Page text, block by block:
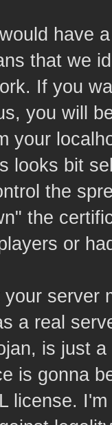
have
that we
If you
you will
your
looks bit
the
the
or
server
a real
is just
is gonna
license.